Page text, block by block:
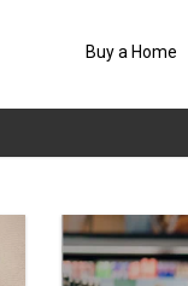
Buy a Home